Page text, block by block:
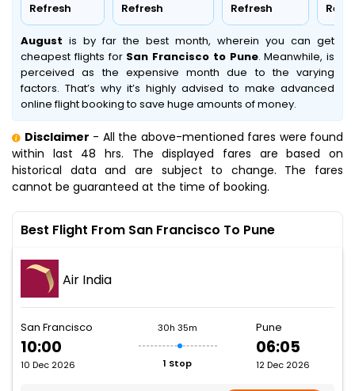
Refresh Refresh Refresh
August is by far the best month, wherein you can get
cheapest flights forSan Francisco to Pune. Meanwhile, is
perceived as the expensive month due to the varying
factors. That’s why it’s highly advised to make advanced
online flight booking to save huge amounts of money.
Disclaimer - All the above-mentioned fares were found
within last 48 hrs. The displayed fares are based on
historical data and are subject to change. The fares
cannot be guaranteed at the time of booking.
Best Flight From San Francisco To Pune
Air India
San Francisco
10:00
10 Dec 2026
30h 35m
1 Stop
Pune
06:05
12 Dec 2026